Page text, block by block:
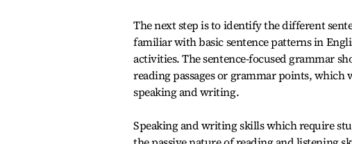
The next step is to identify the different
familiar with basic sentence patterns in
activities. The sentence-focused grammar
reading passages or grammar points, which
speaking and writing.
Speaking and writing skills which require